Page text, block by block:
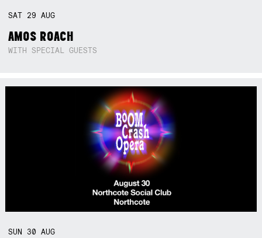
SAT 29AUG
AMOS ROACH
WITH SPECIAL GUESTS
SUN 30AUG